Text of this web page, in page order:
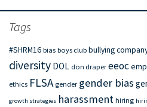
Tags
#SHRM16 bias boys club bullying
diversity DOL don draper eeoc
ethics FLSA gender gender bias
growth strategies harassment hiring